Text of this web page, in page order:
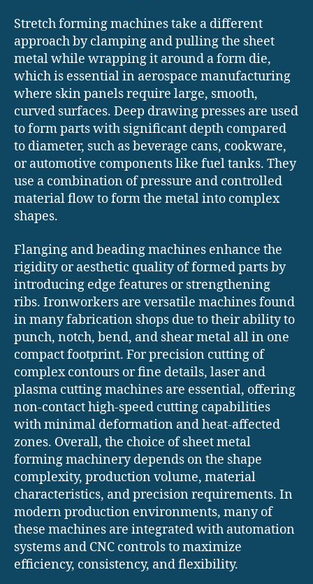
Stretch forming machines take a different
approach by clamping and pulling the sheet
metal while wrapping it around a form die,
which is essential in aerospace manufacturing
where skin panels require large, smooth,
curved surfaces. Deep drawing presses are used
to form parts with significant depth compared
to diameter, such as beverage cans, cookware,
or automotive components like fuel tanks. They
use a combination of pressure and controlled
material flow to form the metal into complex
shapes.
Flanging and beading machines enhance the
rigidity or aesthetic quality of formed parts by
introducing edge features or strengthening
ribs. Ironworkers are versatile machines found
in many fabrication shops due to their ability to
punch, notch, bend, and shear metal all in one
compact footprint. For precision cutting of
complex contours or fine details, laser and
plasma cutting machines are essential, offering
non-contact high-speed cutting capabilities
with minimal deformation and heat-affected
zones. Overall, the choice of sheet metal
forming machinery depends on the shape
complexity, production volume, material
characteristics, and precision requirements. In
modern production environments, many of
these machines are integrated with automation
systems and CNC controls to maximize
efficiency, consistency, and flexibility.